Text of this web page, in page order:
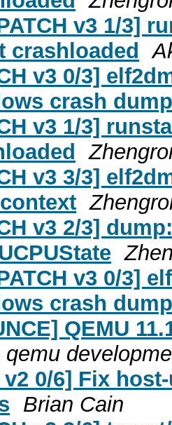
v3 1/3]
crashloaded
v3 0/3]
crash
v3 1/3]
v3 3/3]
v3 2/3]
v3 0/3]
crash
QEMU
v2 0/6] Fix
Brian Cain